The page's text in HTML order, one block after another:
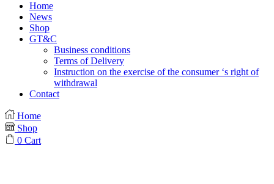
Home
News
Shop
GT&C
Business conditions
Terms of Delivery
Instruction on the exercise of the consumer ‘s right of
withdrawal
Contact
Home
Shop
0 Cart